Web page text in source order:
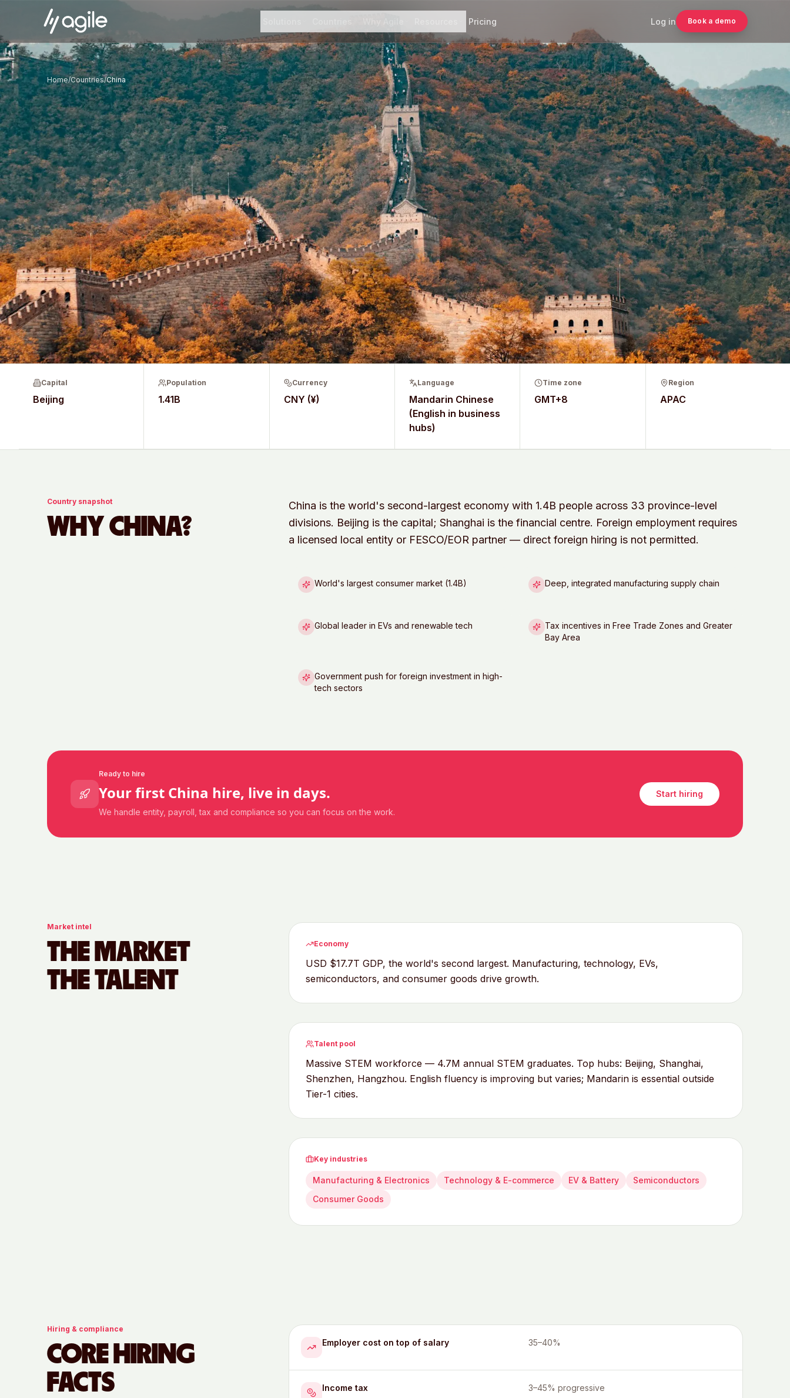
Pricing Log in Book a demo
Home/Countries/China
Capital
Beijing
Population
1.41B
Currency
CNY (¥)
Language
Mandarin Chinese
(English in business
hubs)
Time zone
GMT+8
Region
APAC
Country snapshot
WHY CHINA?
China is the world's second-largest economy with 1.4B people across 33 province-level
divisions. Beijing is the capital; Shanghai is the financial centre. Foreign employment requires
a licensed local entity or FESCO/EOR partner — direct foreign hiring is not permitted.
World's largest consumer market (1.4B) Deep, integrated manufacturing supply chain
Global leader in EVs and renewable tech
Tax incentives in Free Trade Zones and Greater
Bay Area
Government push for foreign investment in high-
tech sectors
Ready to hire
Your first China hire, live in days.
We handle entity, payroll, tax and compliance so you can focus on the work.
Start hiring
Market intel
THE MARKET
THE TALENT
Economy
USD $17.7T GDP, the world's second largest. Manufacturing, technology, EVs,
semiconductors, and consumer goods drive growth.
Talent pool
Massive STEM workforce — 4.7M annual STEM graduates. Top hubs: Beijing, Shanghai,
Shenzhen, Hangzhou. English fluency is improving but varies; Mandarin is essential outside
Tier-1 cities.
Key industries
Manufacturing & Electronics Technology & E-commerce EV & Battery
Semiconductors
Consumer Goods
Hiring & compliance
CORE HIRING
FACTS
Employer cost on top of salary 35–40%
Income tax 3–45% progressive